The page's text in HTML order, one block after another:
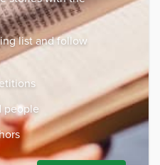
list and follow
people